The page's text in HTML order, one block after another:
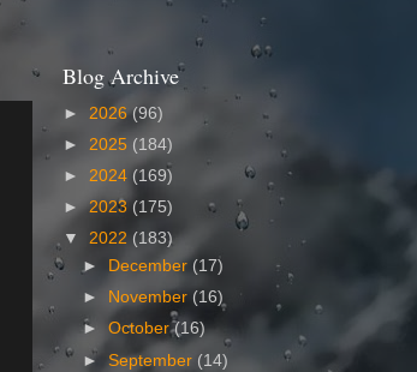
Blog Archive
► 2026(96)
► 2025 (184)
► 2024 (169)
►2023 (175)
▼ 2022 (183)
►
December (17)
►
November (16)
►October(16)
►September (14)